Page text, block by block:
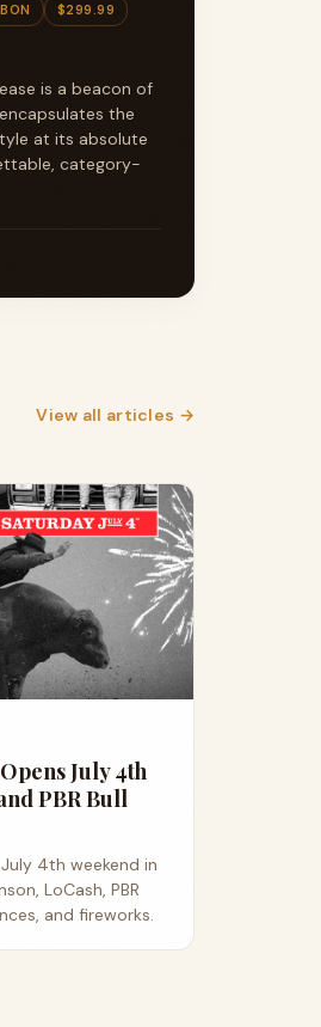
$299.99
is a beacon of
the
at its absolute
category-
View all articles →
July 4th
PBR Bull
4th weekend in
LoCash, PBR
and fireworks.